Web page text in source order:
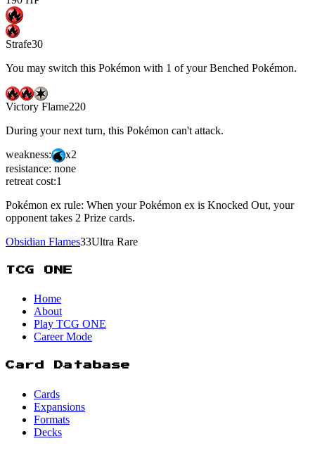
Strafe30
You may switch this Pokémon with 1 of your Benched Pokémon.
Victory Flame220
During your next turn, this Pokémon can't attack.
weakness:
x2
resistance: none
retreat cost:1
Pokémon ex rule: When your Pokémon ex is Knocked Out, your
opponent takes 2 Prize cards.
Obsidian Flames33Ultra Rare
TCG ONE
Home
About
Play TCG ONE
Career Mode
Card Database
Cards
Expansions
Formats
Decks